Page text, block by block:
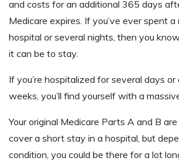
and costs for an additional 365 days
Medicare expires. If you’ve ever spent
hospital or several nights, then you
it can be to stay.
If you’re hospitalized for several days
weeks, you’ll find yourself with a
Your original Medicare Parts A and B
cover a short stay in a hospital, but
condition, you could be there for a lot